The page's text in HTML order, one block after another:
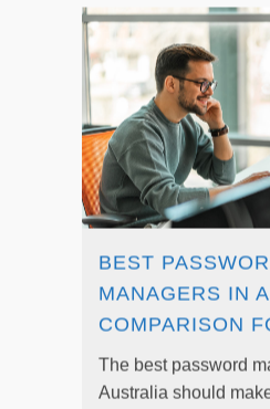
BEST
MANAGERS IN
COMPARISON
The best password
Australia should